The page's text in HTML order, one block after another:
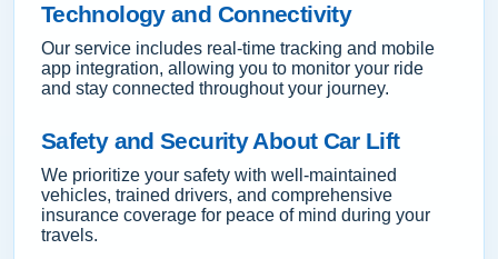
Technology and Connectivity
Our service includes real-time tracking and mobile
app integration, allowing you to monitor your ride
and stay connected throughout your journey.
Safety and Security About Car Lift
We prioritize your safety with well-maintained
vehicles, trained drivers, and comprehensive
insurance coverage for peace of mind during your
travels.